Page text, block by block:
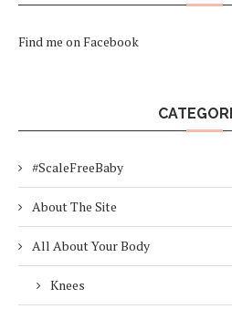
Find me on Facebook
#ScaleFreeBaby
About The Site
All About Your Body
Knees